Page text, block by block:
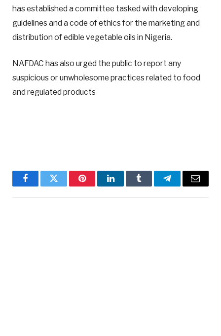
has established a committee tasked with developing
guidelines and a code of ethics for the marketing and
distribution of edible vegetable oils in Nigeria.
NAFDAC has also urged the public to report any
suspicious or unwholesome practices related to food
and regulated products
FacebookTwitter PinterestLinkedInTumblr TelegramEmail